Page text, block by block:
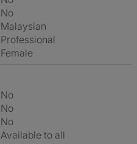
No
Malaysian
Professional
Female
No
No
No
Available to all